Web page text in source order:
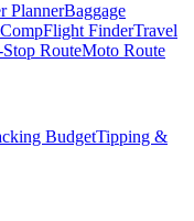
PlannerBaggage
Flight FinderTravel
RouteMoto Route
BudgetTipping &